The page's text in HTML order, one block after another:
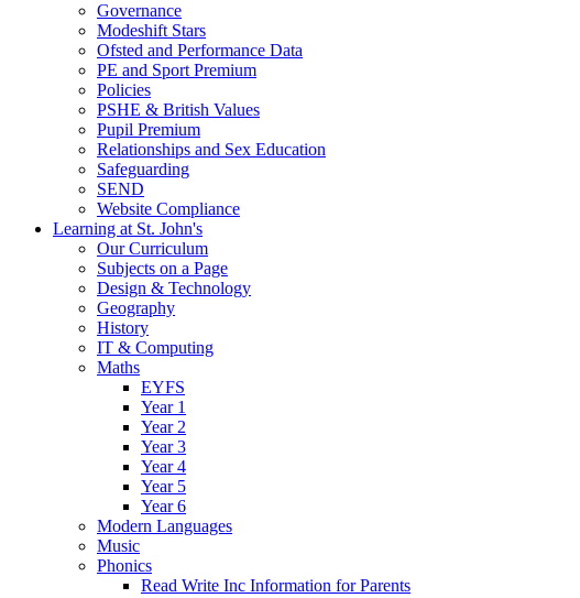
Governance
Modeshift Stars
Ofsted and Performance Data
PE and Sport Premium
Policies
PSHE & British Values
Pupil Premium
Relationships and Sex Education
Safeguarding
SEND
Website Compliance
Learning at St. John's
Our Curriculum
Subjects on a Page
Design & Technology
Geography
History
IT & Computing
Maths
EYFS
Year 1
Year 2
Year 3
Year 4
Year 5
Year 6
Modern Languages
Music
Phonics
Read Write Inc Information for Parents